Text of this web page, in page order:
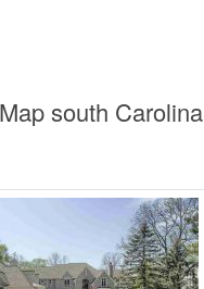
south Carolina